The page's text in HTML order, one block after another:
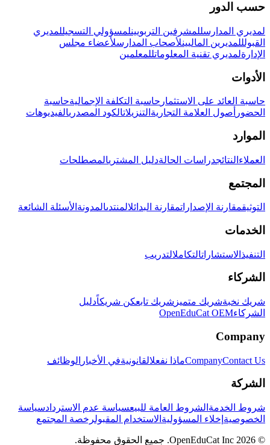
حسب الدور
لمديري المدارسللمشرفين التربويينلمسؤولي التسجيللمديري
القبولللمديرين الماليينلأصحاب المدارسلأعضاء مجلس
الإدارةلمديري تقنية المعلوماتللمعلمين
الأدوات
حاسبة العائد على الاستثمار حاسبة التكلفة الإجماليةحاسبة
الحضور أصول العلامة التجارية التنزيلاتالكود المصدريالفيديوهات
الموارد
العملاء النتائجدراسات الحالةدليل المشتريالمصطلحات
المجتمع
التوثيقمقارنة الإصداراتمقارنة البدائلالمنتدىالمدونة الأسئلة الشائعة
الخدمات
التنفيذ الاستشاراتالتكاملالتدريب
الشركاء
شريك نخبةشريك متميز شريك تابعكن شريكاًدليل
الشركاءOpenEduCat OEM
Company
CompanyContact Us ماذا نفعلالقانونيةفي الأخبار الوظائف
الشركة
شروط الخدمة الشروط العامة للبيعسياسة عدم الاستردادسياسة
الخصوصية إخلاء المسؤولية الاستخدام المقبولرخصة المجتمع
© 2026 OpenEduCat Inc. جميع الحقوق محفوظة.